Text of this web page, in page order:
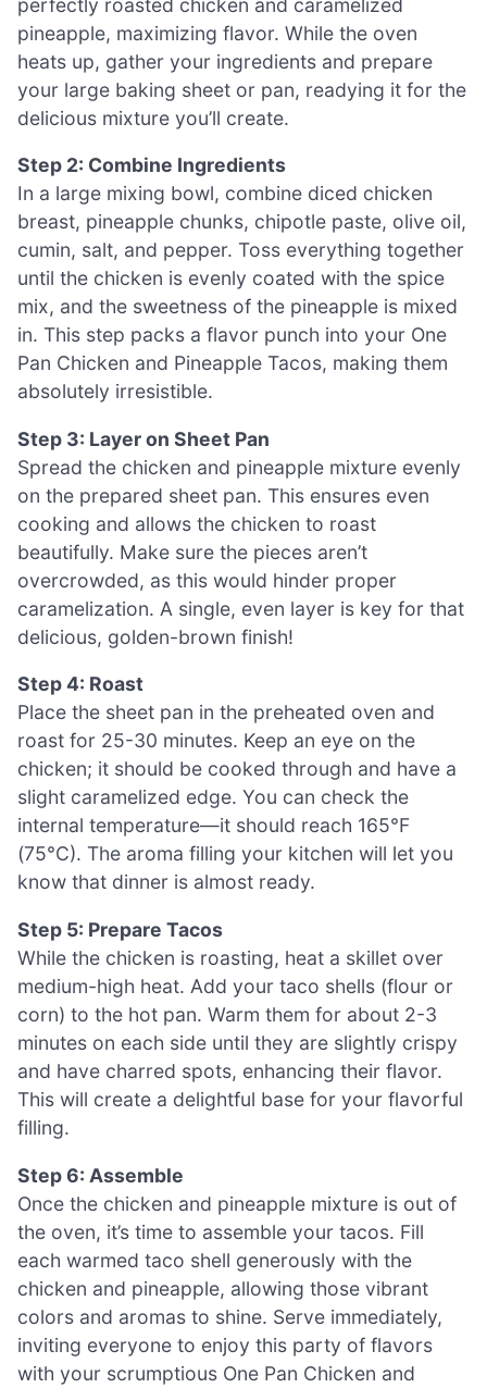
pineapple, maximizing flavor. While the oven
heats up, gather your ingredients and prepare
your large baking sheet or pan, readying it for the
delicious mixture you’ll create.
Step 2: Combine Ingredients
In a large mixing bowl, combine diced chicken
breast, pineapple chunks, chipotle paste, olive oil,
cumin, salt, and pepper. Toss everything together
until the chicken is evenly coated with the spice
mix, and the sweetness of the pineapple is mixed
in. This step packs a flavor punch into your One
Pan Chicken and Pineapple Tacos, making them
absolutely irresistible.
Step 3: Layer on Sheet Pan
Spread the chicken and pineapple mixture evenly
on the prepared sheet pan. This ensures even
cooking and allows the chicken to roast
beautifully. Make sure the pieces aren’t
overcrowded, as this would hinder proper
caramelization. A single, even layer is key for that
delicious, golden-brown finish!
Step 4: Roast
Place the sheet pan in the preheated oven and
roast for 25-30 minutes. Keep an eye on the
chicken; it should be cooked through and have a
slight caramelized edge. You can check the
internal temperature—it should reach 165°F
(75°C). The aroma filling your kitchen will let you
know that dinner is almost ready.
Step 5: Prepare Tacos
While the chicken is roasting, heat a skillet over
medium-high heat. Add your taco shells (flour or
corn) to the hot pan. Warm them for about 2-3
minutes on each side until they are slightly crispy
and have charred spots, enhancing their flavor.
This will create a delightful base for your flavorful
filling.
Step 6: Assemble
Once the chicken and pineapple mixture is out of
the oven, it’s time to assemble your tacos. Fill
each warmed taco shell generously with the
chicken and pineapple, allowing those vibrant
colors and aromas to shine. Serve immediately,
inviting everyone to enjoy this party of flavors
with your scrumptious One Pan Chicken and